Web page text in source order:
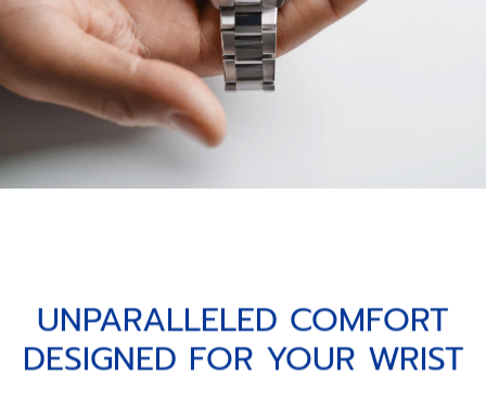
UNPARALLELED COMFORT
DESIGNED FOR YOUR WRIST